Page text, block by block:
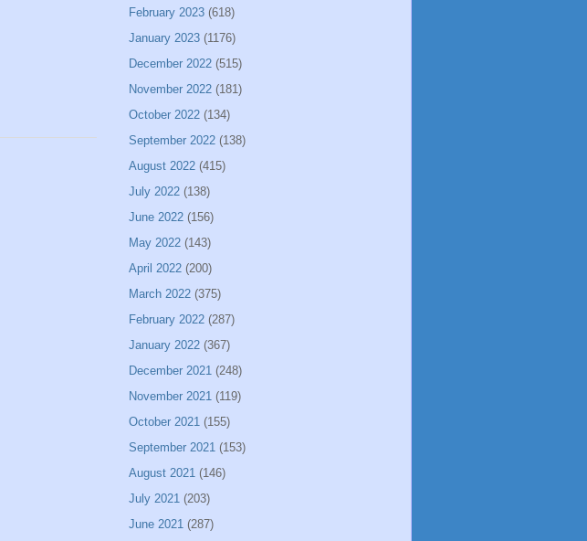
February 2023 (618)
January 2023 (1176)
December 2022 (515)
November 2022 (181)
October 2022 (134)
September 2022 (138)
August 2022 (415)
July 2022 (138)
June 2022 (156)
May 2022 (143)
April 2022 (200)
March 2022 (375)
February 2022 (287)
January 2022 (367)
December 2021 (248)
November 2021 (119)
October 2021 (155)
September 2021 (153)
August 2021 (146)
July 2021 (203)
June 2021 (287)